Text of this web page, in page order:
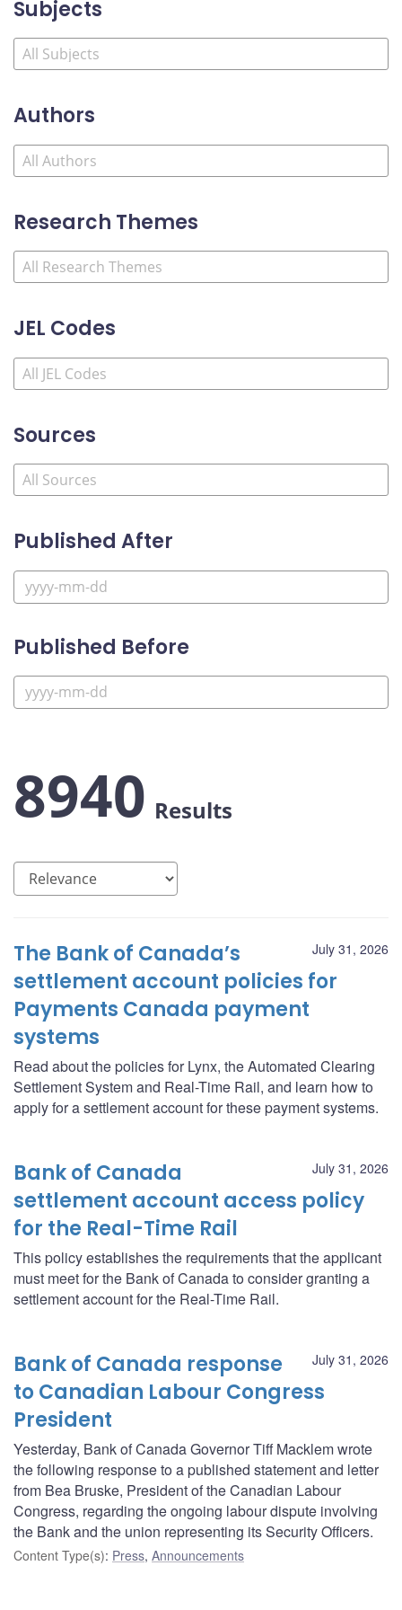
Subjects
Authors
Research Themes
JEL Codes
Sources
Published After
Published Before
8940 Results
July 31, 2026
The Bank of Canada’s
settlement account policies for
Payments Canada payment
systems
Read about the policies for Lynx, the Automated Clearing
Settlement System and Real-Time Rail, and learn how to
apply for a settlement account for these payment systems.
July 31, 2026
Bank of Canada
settlement account access policy
for the Real-Time Rail
This policy establishes the requirements that the applicant
must meet for the Bank of Canada to consider granting a
settlement account for the Real-Time Rail.
July 31, 2026
Bank of Canada response
to Canadian Labour Congress
President
Yesterday, Bank of Canada Governor Tiff Macklem wrote
the following response to a published statement and letter
from Bea Bruske, President of the Canadian Labour
Congress, regarding the ongoing labour dispute involving
the Bank and the union representing its Security Officers.
Content Type(s): Press, Announcements